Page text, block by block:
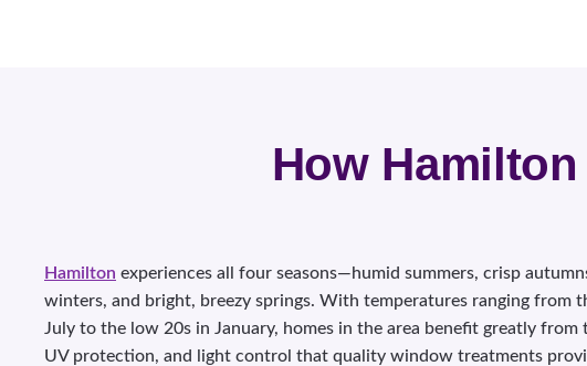
How
Hamilton experiences all four seasons—humid summers, crisp
winters, and bright, breezy springs. With temperatures ranging from
July to the low 20s in January, homes in the area benefit greatly from
UV protection, and light control that quality window treatments